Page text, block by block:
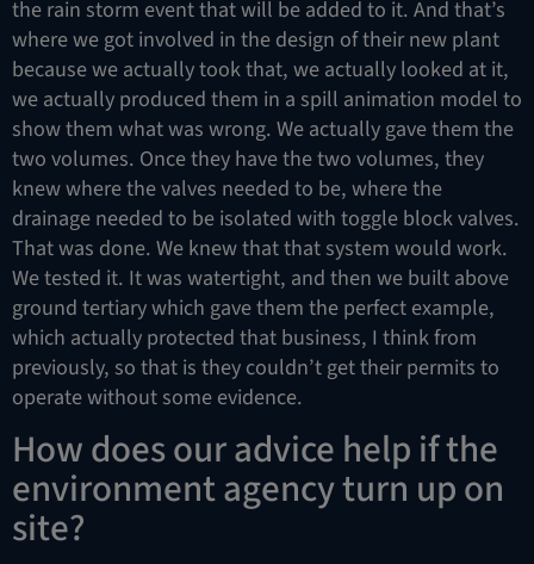
the rain storm event that will be added to it. And that’s
where we got involved in the design of their new plant
because we actually took that, we actually looked at it,
we actually produced them in a spill animation model to
show them what was wrong. We actually gave them the
two volumes. Once they have the two volumes, they
knew where the valves needed to be, where the
drainage needed to be isolated with toggle block valves.
That was done. We knew that that system would work.
We tested it. It was watertight, and then we built above
ground tertiary which gave them the perfect example,
which actually protected that business, I think from
previously, so that is they couldn’t get their permits to
operate without some evidence.
How does our advice help if the
environment agency turn up on
site?